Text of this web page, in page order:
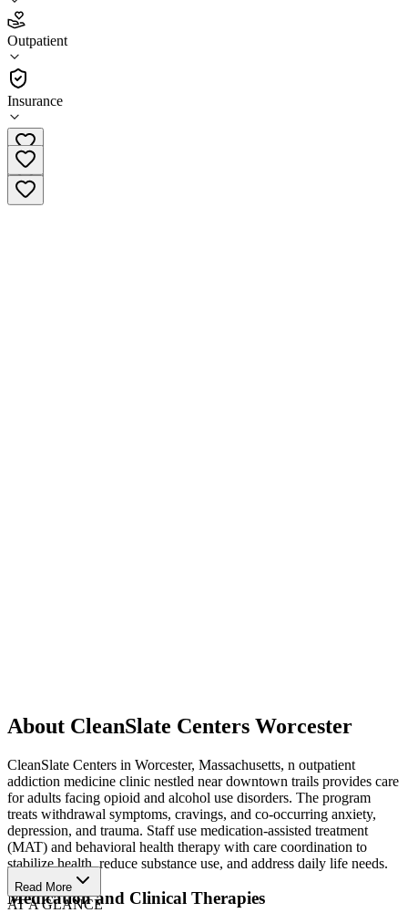
Outpatient
Insurance
3.7
(64)
Outpatient
(508) 471-5600
About CleanSlate Centers Worcester
CleanSlate Centers in Worcester, Massachusetts, n outpatient
addiction medicine clinic nestled near downtown trails provides care
for adults facing opioid and alcohol use disorders. The program
treats withdrawal symptoms, cravings, and co-occurring anxiety,
depression, and trauma. Staff use medication-assisted treatment
(MAT) and behavioral health therapy with care coordination to
stabilize health, reduce substance use, and address daily life needs.
Medication and Clinical Therapies
Read More
AT A GLANCE